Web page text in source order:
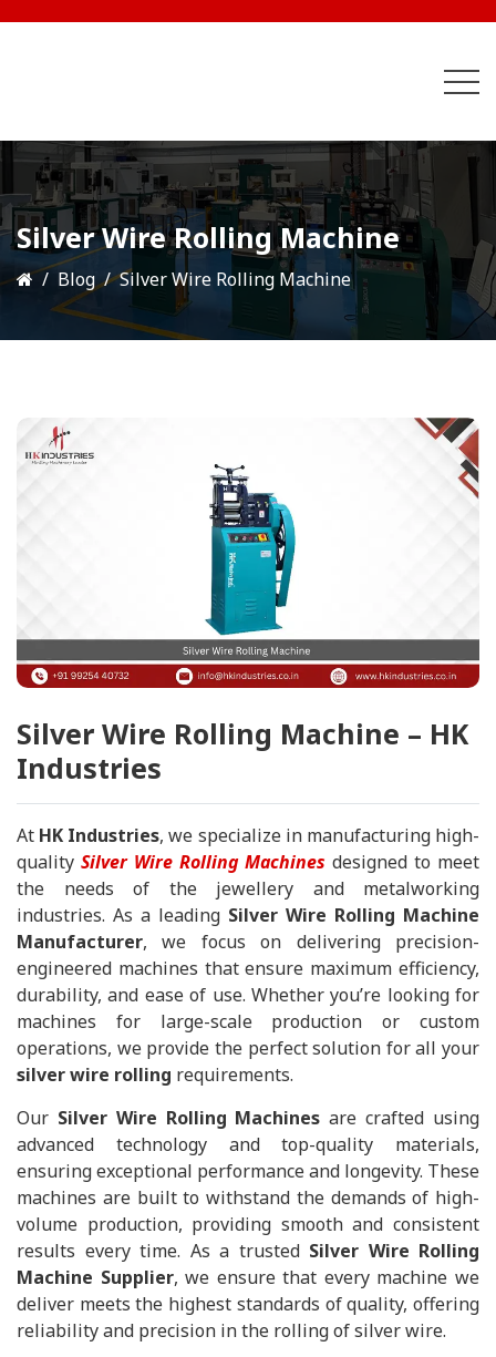
Silver Wire Rolling Machine
Blog Silver Wire Rolling Machine
Silver Wire Rolling Machine – HK
Industries
At HK Industries, we specialize in manufacturing high-
quality Silver Wire Rolling Machines designed to meet
the needs of the jewellery and metalworking
industries. As a leading Silver Wire Rolling Machine
Manufacturer, we focus on delivering precision-
engineered machines that ensure maximum efficiency,
durability, and ease of use. Whether you’re looking for
machines for large-scale production or custom
operations, we provide the perfect solution for all your
silver wire rolling requirements.
Our Silver Wire Rolling Machines are crafted using
advanced technology and top-quality materials,
ensuring exceptional performance and longevity. These
machines are built to withstand the demands of high-
volume production, providing smooth and consistent
results every time. As a trusted Silver Wire Rolling
Machine Supplier, we ensure that every machine we
deliver meets the highest standards of quality, offering
reliability and precision in the rolling of silver wire.